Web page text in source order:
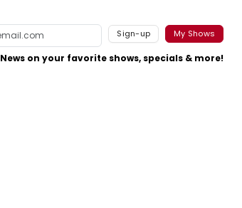
Sign-up My Shows
News on your favorite shows, specials & more!